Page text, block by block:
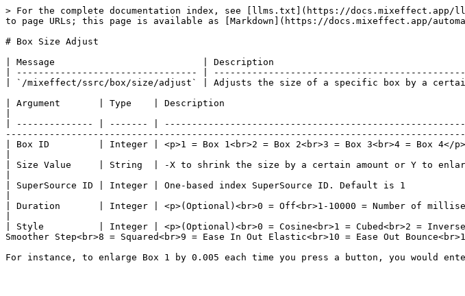
> For the complete documentation index, see [llms.txt](https://docs.mixeffect.app/
to page URLs; this page is available as [Markdown](https://docs.mixeffect.app/
# Box Size Adjust
| Message                           | Description
| --------------------------------- |
| `/mixeffect/ssrc/box/size/adjust` | Adjusts the size of a specific box by a
| Argument       | Type    | Description
| -------------- | ------- |
| Box ID         | Integer | <p>1 = Box 1<br>2 = Box 2<br>3 = Box 3<br>4 = Box 4</p>
| Size Value     | String  | -X to shrink the size by a certain amount or Y to
| SuperSource ID | Integer | One-based index SuperSource ID. Default is 1
| Duration       | Integer | <p>(Optional)<br>0 = Off<br>1-10000 = Number of
| Style          | Integer | <p>(Optional)<br>0 = Cosine<br>1 = Cubed<br>2 = Inverse
Smoother Step<br>8 = Squared<br>9 = Ease In Out Elastic<br>10 = Ease Out